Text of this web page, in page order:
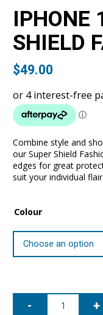
IPHONE
SHIELD
$49.00
Combine style and
our Super Shield
edges for great
suit your individual flair.
Colour
iPhone